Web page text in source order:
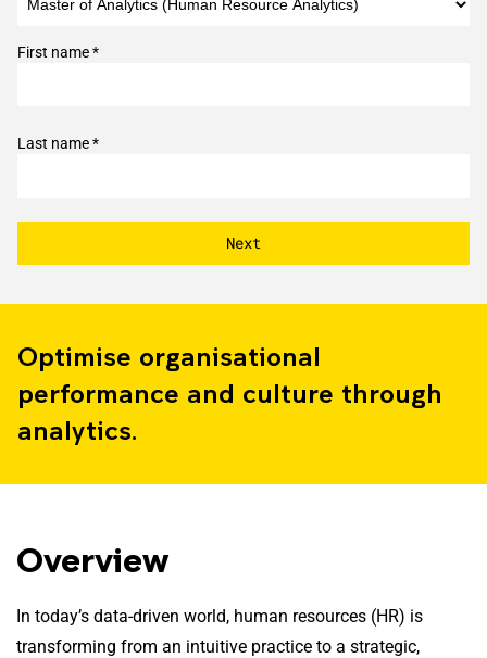
First name *
Last name *
Optimise organisational
performance and culture through
analytics.
Overview
In today’s data-driven world, human resources (HR) is
transforming from an intuitive practice to a strategic,